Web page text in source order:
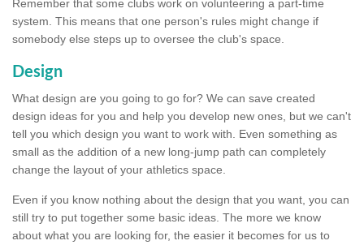
Remember that some clubs work on volunteering a part-time
system. This means that one person's rules might change if
somebody else steps up to oversee the club's space.
Design
What design are you going to go for? We can save created
design ideas for you and help you develop new ones, but we can't
tell you which design you want to work with. Even something as
small as the addition of a new long-jump path can completely
change the layout of your athletics space.
Even if you know nothing about the design that you want, you can
still try to put together some basic ideas. The more we know
about what you are looking for, the easier it becomes for us to